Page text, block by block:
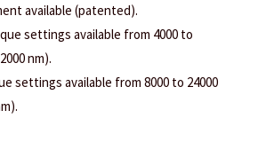
available (patented).
settings available from 4000 to
nm).
settings available from 8000 to 24000